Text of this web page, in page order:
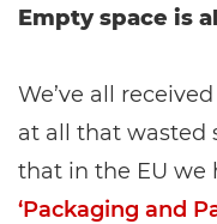
Empty space is
We’ve all
at all that wasted
that in the EU we
‘Packaging and